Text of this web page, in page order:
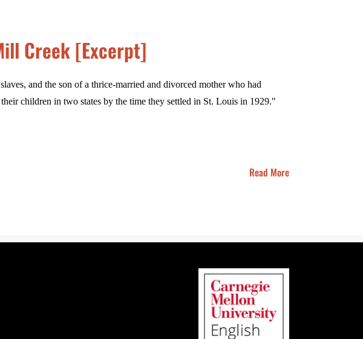
Creek [Excerpt]
and the son of a thrice-married and divorced mother who had
children in two states by the time they settled in St. Louis in 1929."
Read More